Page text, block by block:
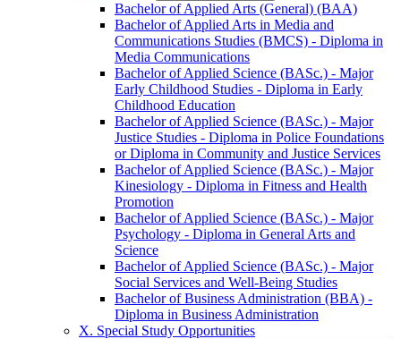
Bachelor of Applied Arts (General) (BAA)
Bachelor of Applied Arts in Media and
Communications Studies (BMCS) -​ Diploma in
Media Communications
Bachelor of Applied Science (BASc.) -​ Major
Early Childhood Studies -​ Diploma in Early
Childhood Education
Bachelor of Applied Science (BASc.) -​ Major
Justice Studies -​ Diploma in Police Foundations
or Diploma in Community and Justice Services
Bachelor of Applied Science (BASc.) -​ Major
Kinesiology -​ Diploma in Fitness and Health
Promotion
Bachelor of Applied Science (BASc.) -​ Major
Psychology -​ Diploma in General Arts and
Science
Bachelor of Applied Science (BASc.) -​ Major
Social Services and Well-​Being Studies
Bachelor of Business Administration (BBA) -​
Diploma in Business Administration
X. Special Study Opportunities